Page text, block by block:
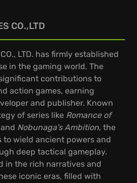
CO.,LTD
CO., LTD. has firmly established
in the gaming world. The
contributions to
action games, earning
and publisher. Known
of series like Romance of
Nobunaga's Ambition, the
to wield ancient powers and
deep tactical gameplay.
in the rich narratives and
iconic eras, filled with